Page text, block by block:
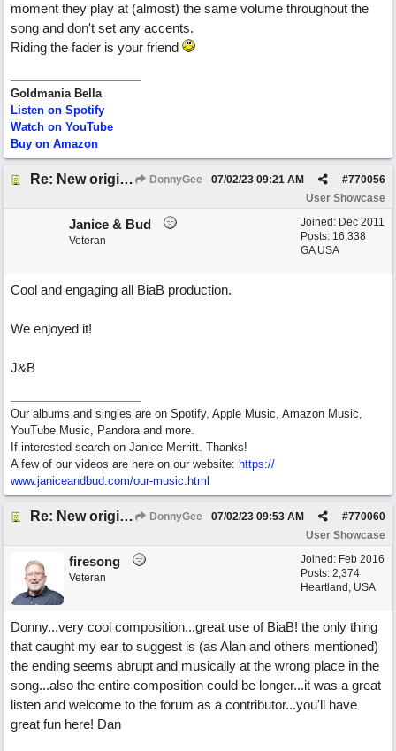
moment they play at (almost) the same volume throughout the
song and don't set any accents.
Riding the fader is your friend
Goldmania Bella
Listen on Spotify
Watch on YouTube
Buy on Amazon
Re: New original called 'Lost in Thought' DonnyGee #770056
07/02/23 09:21 AM
User Showcase
Joined: Dec 2011
Posts: 16,338
GA USA
Janice & Bud
Veteran
Cool and engaging all BiaB production.
We enjoyed it!
J&B
Our albums and singles are on Spotify, Apple Music, Amazon Music,
YouTube Music, Pandora and more.
If interested search on Janice Merritt. Thanks!
A few of our videos are here on our website: https://
www.janiceandbud.com/our-music.html
Re: New original called 'Lost in Thought' DonnyGee #770060
07/02/23 09:53 AM
User Showcase
Joined: Feb 2016
Posts: 2,374
Heartland, USA
firesong
Veteran
Donny...very cool composition...great use of BiaB! the only thing
that caught my ear to suggest is (as Alan and others mentioned)
the ending seems abrupt and musically at the wrong place in the
song...also the entire composition could be longer...it was a great
listen and welcome to the forum as a contributor...you'll have
great fun here! Dan